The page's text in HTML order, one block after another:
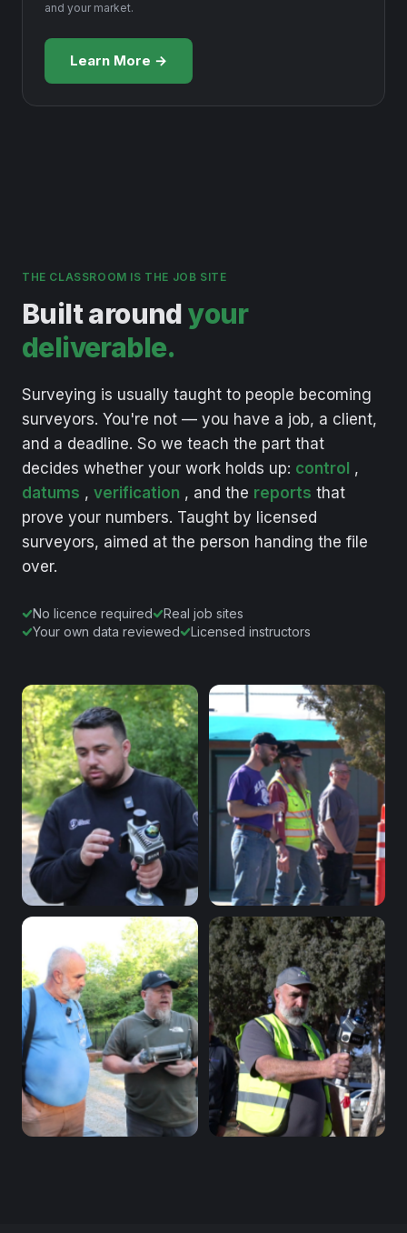
and your market.
Learn More →
THE CLASSROOM IS THE JOB SITE
Built aroundyour
deliverable.
Surveying is usually taught to people becoming
surveyors. You're not — you have a job, a client,
and a deadline. So we teach the part that
decides whether your work holds up: control ,
datums , verification , and the reports that
prove your numbers. Taught by licensed
surveyors, aimed at the person handing the file
over.
No licence required
Real job sites
Your own data reviewed
Licensed instructors